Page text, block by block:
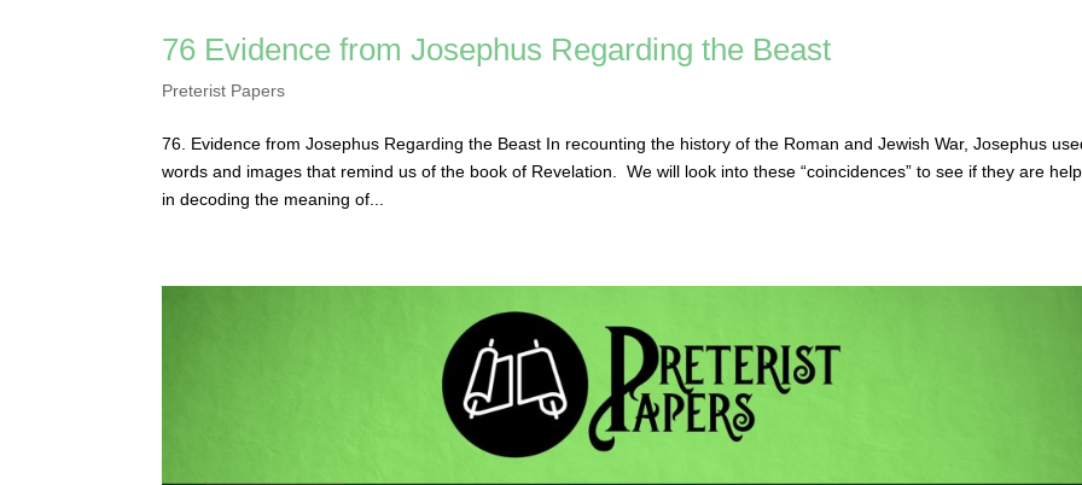
76 Evidence from Josephus Regarding the Beast
Preterist Papers
76. Evidence from Josephus Regarding the Beast In recounting the history of the Roman and Jewish War, Josephus
words and images that remind us of the book of Revelation. We will look into these “coincidences” to see if they are
in decoding the meaning of...